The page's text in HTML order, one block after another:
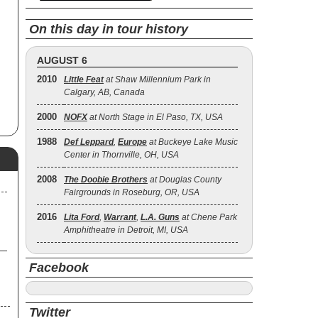
On this day in tour history
AUGUST 6
2010 Little Featat Shaw Millennium Park in
Calgary, AB, Canada
2000 NOFXat North Stage in El Paso, TX, USA
1988 Def Leppard, Europe at Buckeye Lake Music
Center in Thornville, OH, USA
2008 The Doobie Brothers at Douglas County
Fairgrounds in Roseburg, OR, USA
2016 Lita Ford, Warrant, L.A. Guns at Chene Park
Amphitheatre in Detroit, MI, USA
Facebook
Twitter